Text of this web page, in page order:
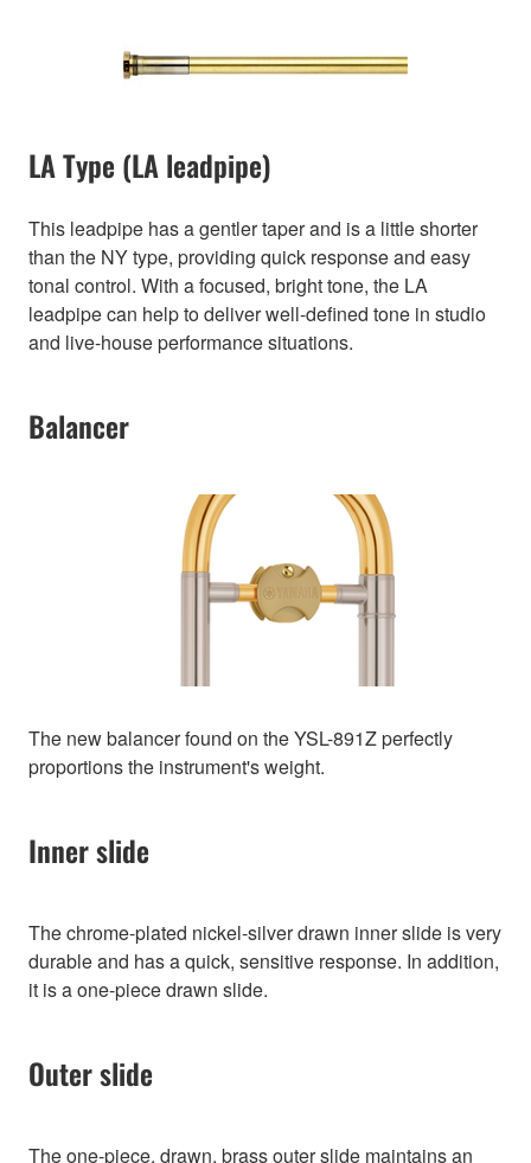
LA Type (LA leadpipe)
This leadpipe has a gentler taper and is a little shorter
than the NY type, providing quick response and easy
tonal control. With a focused, bright tone, the LA
leadpipe can help to deliver well-defined tone in studio
and live-house performance situations.
Balancer
The new balancer found on the YSL-891Z perfectly
proportions the instrument's weight.
Inner slide
The chrome-plated nickel-silver drawn inner slide is very
durable and has a quick, sensitive response. In addition,
it is a one-piece drawn slide.
Outer slide
The one-piece, drawn, brass outer slide maintains an